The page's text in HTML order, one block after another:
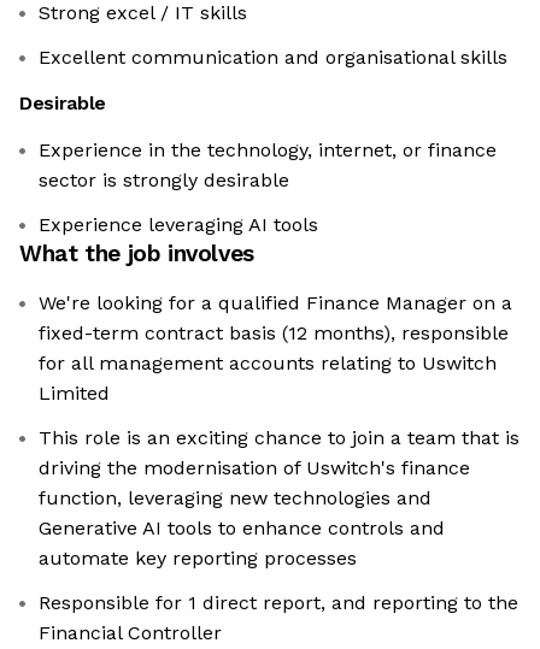
Strong excel / IT skills
Excellent communication and organisational skills
Desirable
Experience in the technology, internet, or finance
sector is strongly desirable
Experience leveraging AI tools
What the job involves
We're looking for a qualified Finance Manager on a
fixed-term contract basis (12 months), responsible
for all management accounts relating to Uswitch
Limited
This role is an exciting chance to join a team that is
driving the modernisation of Uswitch's finance
function, leveraging new technologies and
Generative AI tools to enhance controls and
automate key reporting processes
Responsible for 1 direct report, and reporting to the
Financial Controller